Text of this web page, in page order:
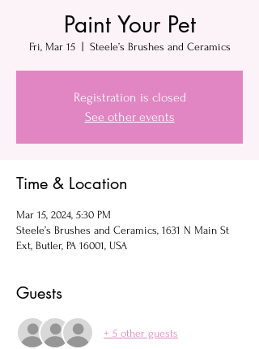
Paint Your Pet
Fri, Mar 15
  |
Steele’s Brushes and Ceramics
Registration is closed
See other events
Time & Location
Mar 15, 2024, 5:30 PM
Steele’s Brushes and Ceramics, 1631 N Main St
Ext, Butler, PA 16001, USA
Guests
+ 5 other guests